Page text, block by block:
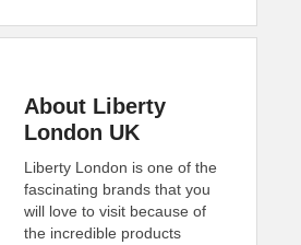
About Liberty
London UK
Liberty London is one of the
fascinating brands that you
will love to visit because of
the incredible products